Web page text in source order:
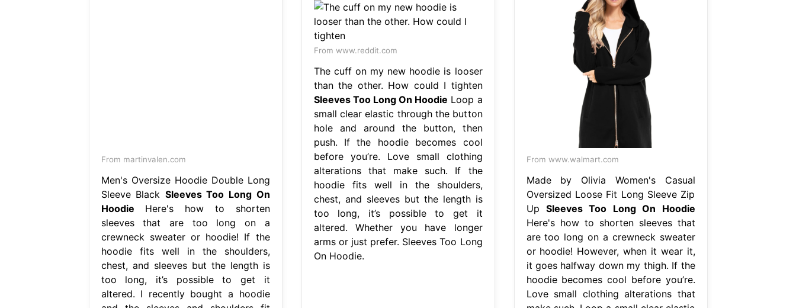
From martinvalen.com
Men's Oversize Hoodie Double Long
Sleeve Black Sleeves Too Long On
Hoodie Here's how to shorten
sleeves that are too long on a
crewneck sweater or hoodie! If the
hoodie fits well in the shoulders,
chest, and sleeves but the length is
too long, it’s possible to get it
altered. I recently bought a hoodie
From www.reddit.com
The cuff on my new hoodie is looser
than the other. How could I tighten
Sleeves Too Long On Hoodie Loop a
small clear elastic through the button
hole and around the button, then
push. If the hoodie becomes cool
before you’re. Love small clothing
alterations that make such. If the
hoodie fits well in the shoulders,
chest, and sleeves but the length is
too long, it’s possible to get it
altered. Whether you have longer
arms or just prefer. Sleeves Too Long
On Hoodie.
From www.walmart.com
Made by Olivia Women's Casual
Oversized Loose Fit Long Sleeve Zip
Up Sleeves Too Long On Hoodie
Here's how to shorten sleeves that
are too long on a crewneck sweater
or hoodie! However, when it wear it,
it goes halfway down my thigh. If the
hoodie becomes cool before you’re.
Love small clothing alterations that